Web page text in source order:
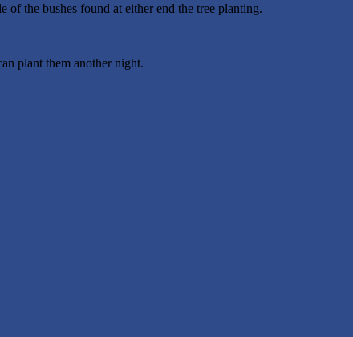
of the bushes found at either end the tree planting.
plant them another night.